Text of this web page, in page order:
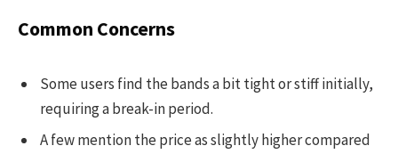
Common Concerns
Some users find the bands a bit tight or stiff initially,
requiring a break-in period.
A few mention the price as slightly higher compared